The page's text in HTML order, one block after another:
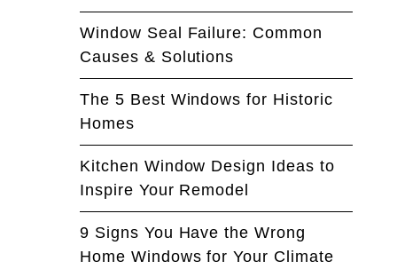
Window Seal Failure: Common
Causes & Solutions
The 5 Best Windows for Historic
Homes
Kitchen Window Design Ideas to
Inspire Your Remodel
9 Signs You Have the Wrong
Home Windows for Your Climate